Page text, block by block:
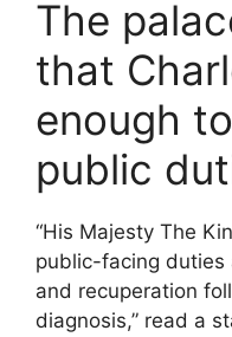
The
that
enough
public
“His Majesty The
public-facing
and recuperation
diagnosis,” read a